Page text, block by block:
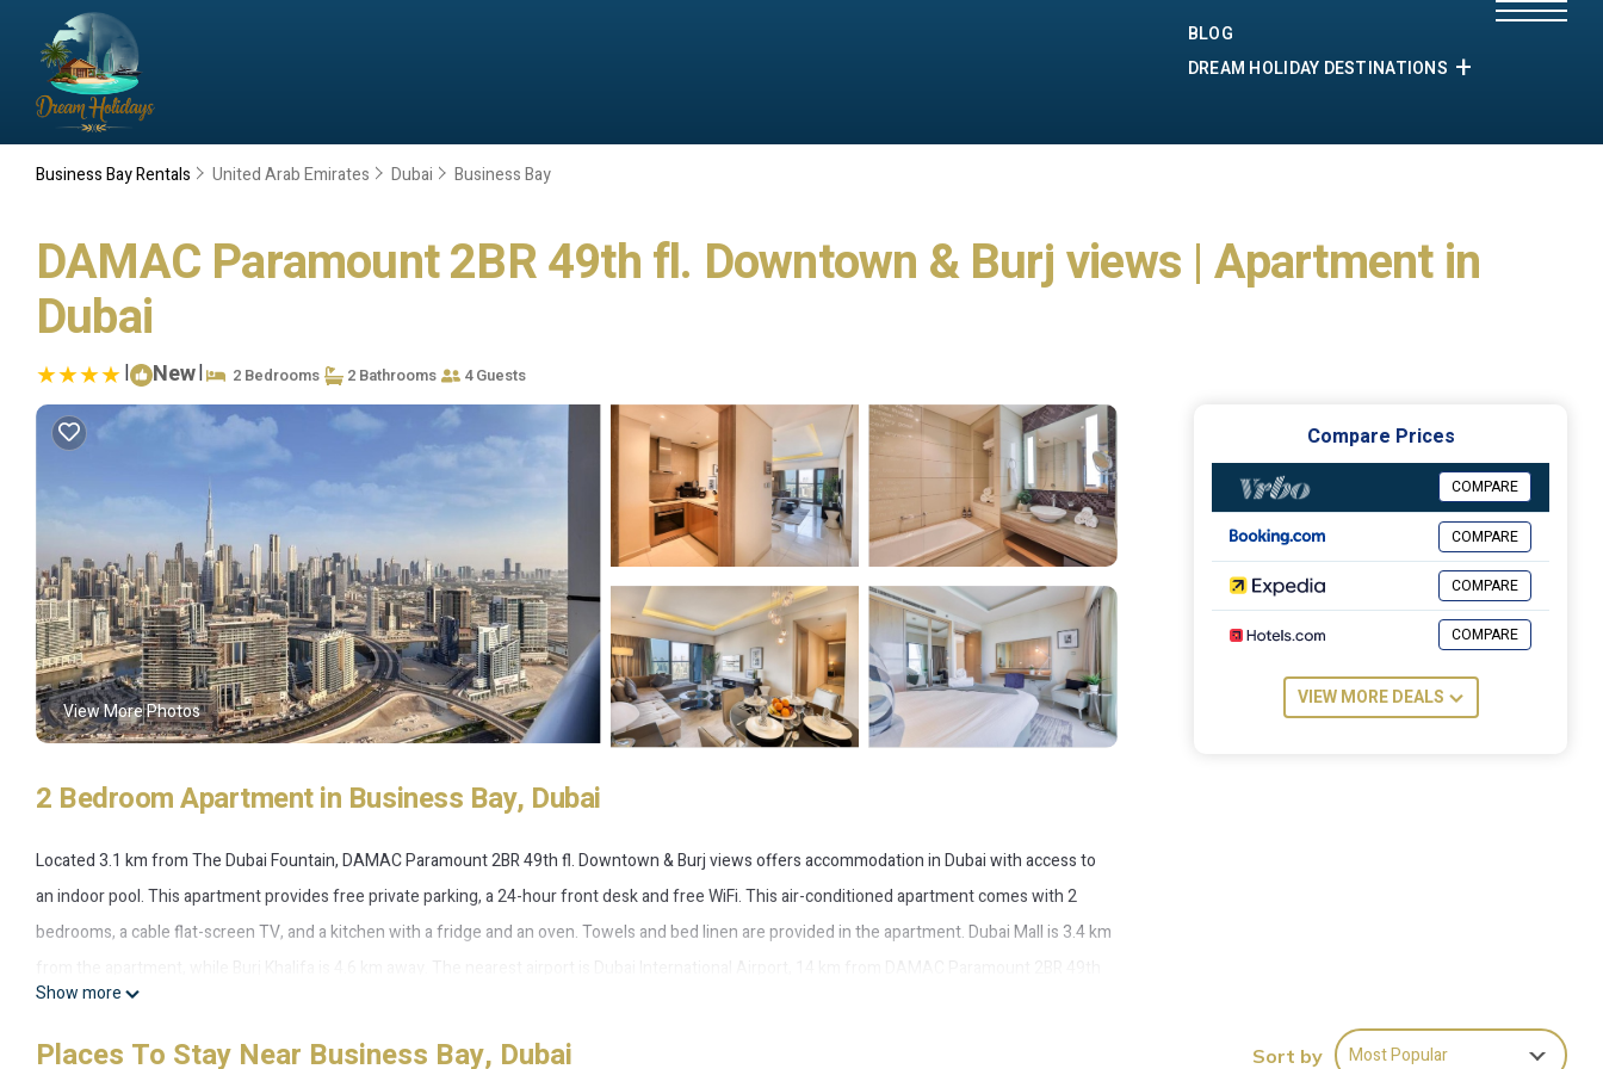
BLOG
DREAM HOLIDAY DESTINATIONS
Business Bay Rentals United Arab Emirates Dubai Business Bay
DAMAC Paramount 2BR 49th fl. Downtown & Burj views | Apartment in
Dubai
| New| 2 Bedrooms 2 Bathrooms 4 Guests
View More Photos
2 Bedroom Apartment in Business Bay, Dubai
Located 3.1 km from The Dubai Fountain, DAMAC Paramount 2BR 49th fl. Downtown & Burj views offers accommodation in Dubai with access to
an indoor pool. This apartment provides free private parking, a 24-hour front desk and free WiFi. This air-conditioned apartment comes with 2
bedrooms, a cable flat-screen TV, and a kitchen with a fridge and an oven. Towels and bed linen are provided in the apartment. Dubai Mall is 3.4 km
fl. Downtown & Burj views.
DAMAC Paramount 2BR 49th fl Downtown & Burj views is located in Dubai.
Show more
Compare Prices
COMPARE
COMPARE
COMPARE
COMPARE
VIEW MORE DEALS
Places To Stay Near Business Bay, Dubai Sort by Most Popular